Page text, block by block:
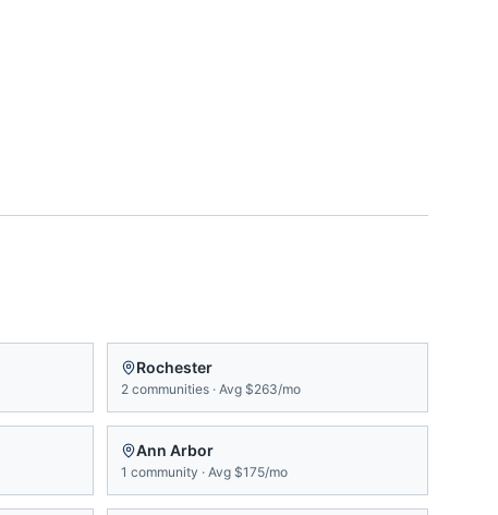
Rochester
2 communities · Avg $263/mo
Ann Arbor
1 community · Avg $175/mo